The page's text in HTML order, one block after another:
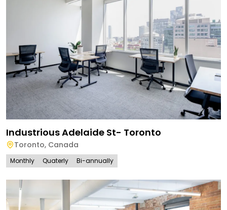
Industrious Adelaide St- Toronto
Toronto, Canada
Monthly Quaterly Bi-annually